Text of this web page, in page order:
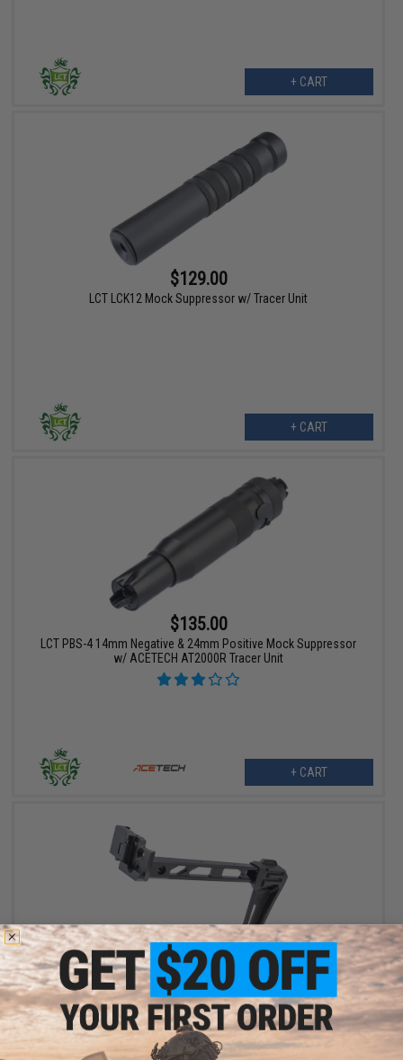
+ CART
$129.00
LCT LCK12 Mock Suppressor w/ Tracer Unit
+ CART
$135.00
LCT PBS-4 14mm Negative & 24mm Positive Mock Suppressor
w/ ACETECH AT2000R Tracer Unit
+ CART
$89.00
LCT "X" Folding Stock Set for Picatinny Rail Mounts